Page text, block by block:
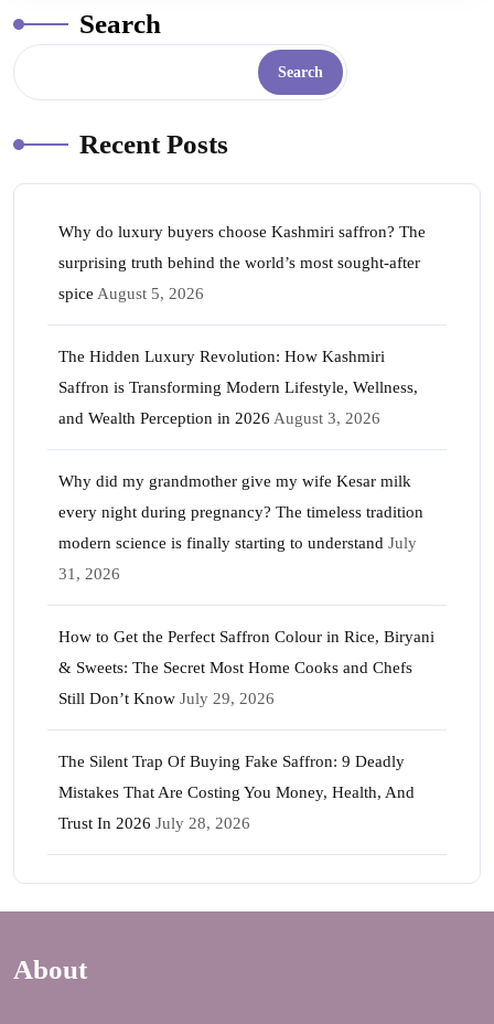
Search
Search
Recent Posts
Why do luxury buyers choose Kashmiri saffron? The
surprising truth behind the world’s most sought-after
spice August 5, 2026
The Hidden Luxury Revolution: How Kashmiri
Saffron is Transforming Modern Lifestyle, Wellness,
and Wealth Perception in 2026 August 3, 2026
Why did my grandmother give my wife Kesar milk
every night during pregnancy? The timeless tradition
modern science is finally starting to understand July
31, 2026
How to Get the Perfect Saffron Colour in Rice, Biryani
& Sweets: The Secret Most Home Cooks and Chefs
Still Don’t Know July 29, 2026
The Silent Trap Of Buying Fake Saffron: 9 Deadly
Mistakes That Are Costing You Money, Health, And
Trust In 2026 July 28, 2026
About